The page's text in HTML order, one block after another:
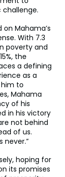
challenge.
Mahama’s
With 7.3
poverty and
the
a defining
as a
to
Mahama
of his
in his victory
not behind
of us.
never.”
hoping for
its promises